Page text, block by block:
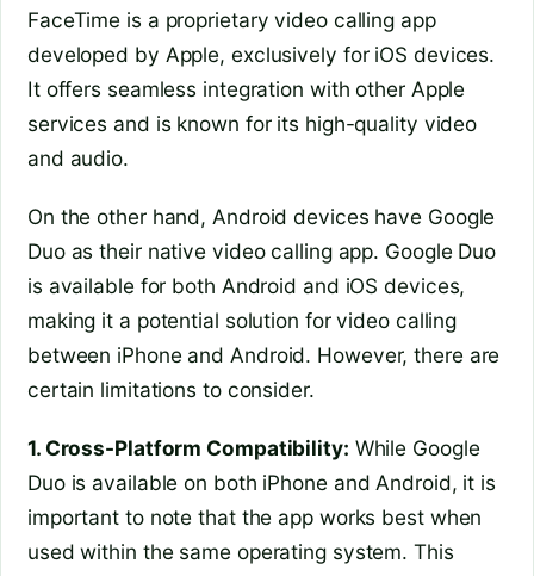
FaceTime is a proprietary video calling app
developed by Apple, exclusively for iOS devices.
It offers seamless integration with other Apple
services and is known for its high-quality video
and audio.
On the other hand, Android devices have Google
Duo as their native video calling app. Google Duo
is available for both Android and iOS devices,
making it a potential solution for video calling
between iPhone and Android. However, there are
certain limitations to consider.
1. Cross-Platform Compatibility: While Google
Duo is available on both iPhone and Android, it is
important to note that the app works best when
used within the same operating system. This